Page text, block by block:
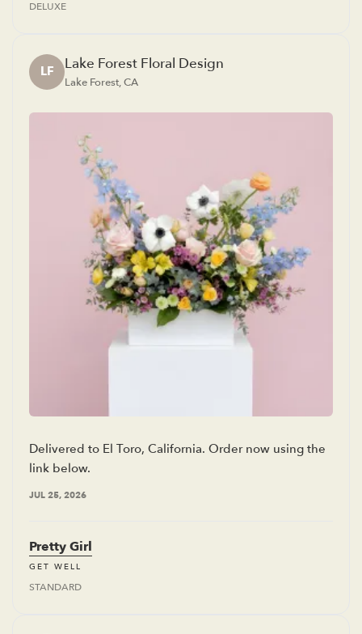
DELUXE
LF Lake Forest Floral Design
Lake Forest, CA
Delivered to El Toro, California. Order now using the
link below.
JUL 25, 2026
Pretty Girl
GET WELL
STANDARD